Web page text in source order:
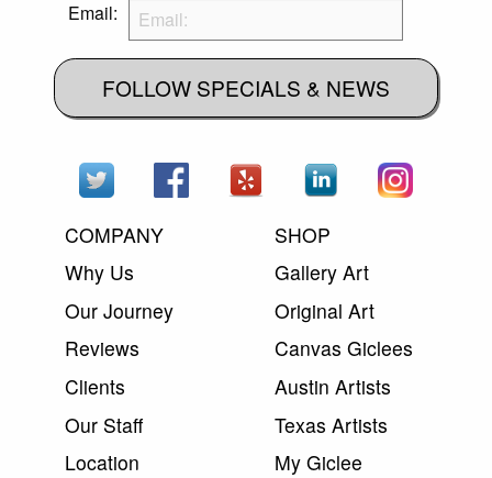
Email:
FOLLOW SPECIALS & NEWS
COMPANY
Why Us
Our Journey
Reviews
Clients
Our Staff
Location
SHOP
Gallery Art
Original Art
Canvas Giclees
Austin Artists
Texas Artists
My Giclee